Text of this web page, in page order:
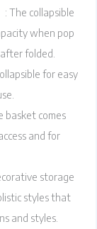
: The collapsible
when pop
folded.
for easy
basket comes
and for
storage
styles that
and styles.